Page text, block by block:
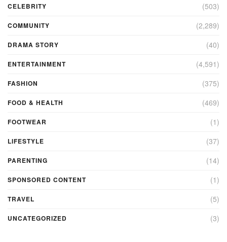
CELEBRITY (503)
COMMUNITY (2,289)
DRAMA STORY (40)
ENTERTAINMENT (4,591)
FASHION (375)
FOOD & HEALTH (469)
FOOTWEAR (1)
LIFESTYLE (37)
PARENTING (14)
SPONSORED CONTENT (1)
TRAVEL (5)
UNCATEGORIZED (3)